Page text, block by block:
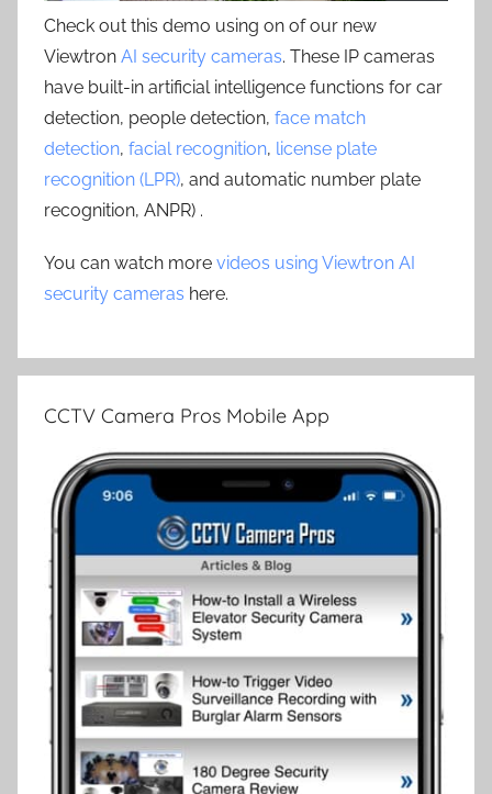
Check out this demo using on of our new
Viewtron AI security cameras. These IP cameras
have built-in artificial intelligence functions for car
detection, people detection, face match
detection, facial recognition, license plate
recognition (LPR), and automatic number plate
recognition, ANPR) .
You can watch more videos using Viewtron AI
security cameras here.
CCTV Camera Pros Mobile App